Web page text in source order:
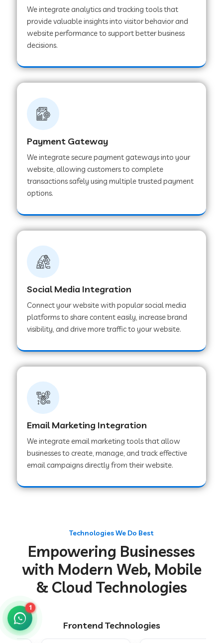
Web Development Company in Pinjore
Web Development Company in Sawantwadi
Web Development Company in Tiruttani
Web Development Company in Faridabad
Web Development Company in Chakan
Web Development Company in Ladwa
Web Development Company in Pipar City
Web Development Company in Sealdah
Web Development Company in
Tiruvannamalai
Web Development Company in Chakradharpur
Web Development Company in Hoshiarpur
Web Development Company in Muzaffarpur
Web Development Company in Pipariya
Web Development Company in Secunderabad
We integrate analytics and tracking tools that
provide valuable insights into visitor behavior and
website performance to support better business
decisions.
Payment Gateway
We integrate secure payment gateways into your
website, allowing customers to complete
transactions safely using multiple trusted payment
options.
Social Media Integration
Connect your website with popular social media
platforms to share content easily, increase brand
visibility, and drive more traffic to your website.
Email Marketing Integration
We integrate email marketing tools that allow
businesses to create, manage, and track effective
email campaigns directly from their website.
Technologies We Do Best
Empowering Businesses
with Modern Web, Mobile
& Cloud Technologies
Frontend Technologies
1